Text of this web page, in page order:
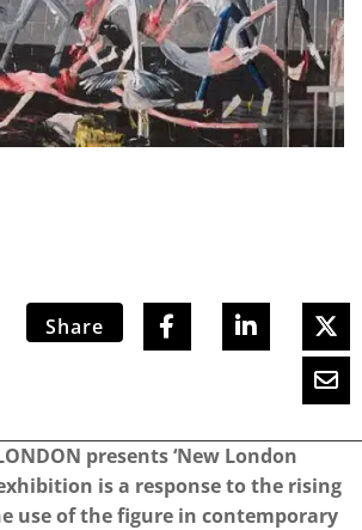
Share
presents ‘New London
is a response to the rising
use of the figure in contemporary